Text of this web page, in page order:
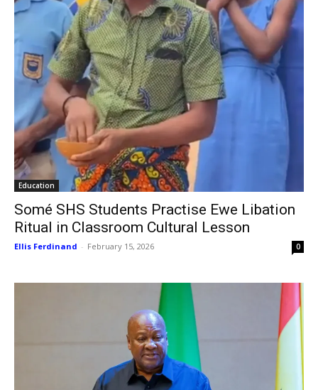
Education
Somé SHS Students Practise Ewe Libation
Ritual in Classroom Cultural Lesson
Ellis Ferdinand - February 15, 2026 0